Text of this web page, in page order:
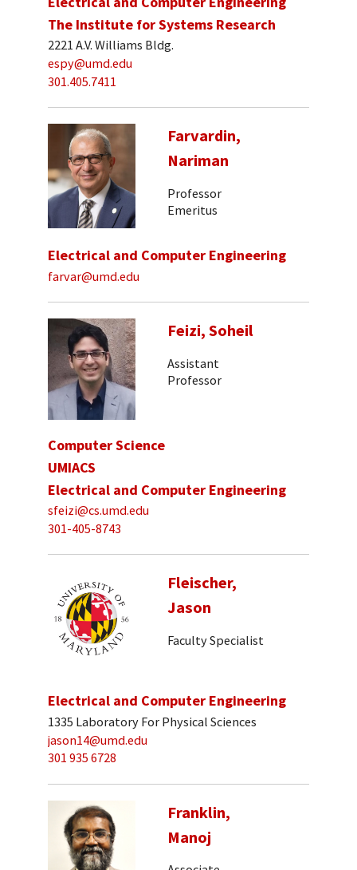
The Institute for Systems Research
2221 A.V. Williams Bldg.
espy@umd.edu
301.405.7411
Farvardin,
Nariman
Professor
Emeritus
Electrical and Computer Engineering
farvar@umd.edu
Feizi, Soheil
Assistant
Professor
Computer Science
UMIACS
Electrical and Computer Engineering
sfeizi@cs.umd.edu
301-405-8743
Fleischer,
Jason
Faculty Specialist
Electrical and Computer Engineering
1335 Laboratory For Physical Sciences
jason14@umd.edu
301 935 6728
Franklin,
Manoj